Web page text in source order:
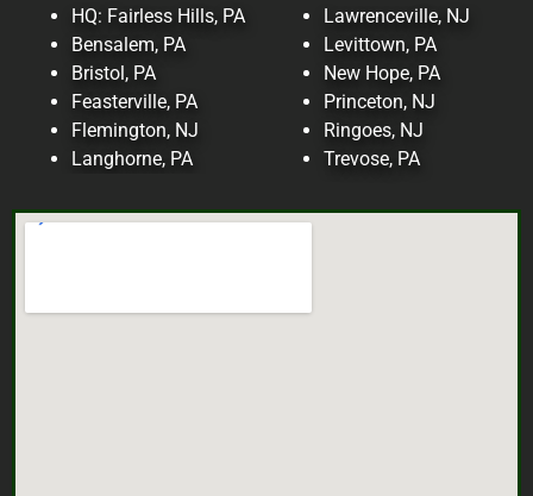
HQ: Fairless Hills, PA
Bensalem, PA
Bristol, PA
Feasterville, PA
Flemington, NJ
Langhorne, PA
Lawrenceville, NJ
Levittown, PA
New Hope, PA
Princeton, NJ
Ringoes, NJ
Trevose, PA